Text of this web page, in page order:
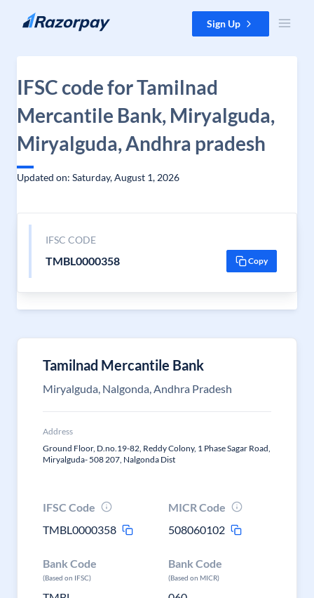
Skip to content Sign Up
IFSC code for Tamilnad
Mercantile Bank, Miryalguda,
Miryalguda, Andhra pradesh
Updated on: Saturday, August 1, 2026
IFSC CODE
TMBL0000358 Copy
Tamilnad Mercantile Bank
Miryalguda, Nalgonda, Andhra Pradesh
Address
Ground Floor, D.no.19-82, Reddy Colony, 1 Phase Sagar Road,
Miryalguda- 508 207, Nalgonda Dist
IFSC Code
TMBL0000358
MICR Code
508060102
Bank Code
(Based on IFSC)
Bank Code
(Based on MICR)